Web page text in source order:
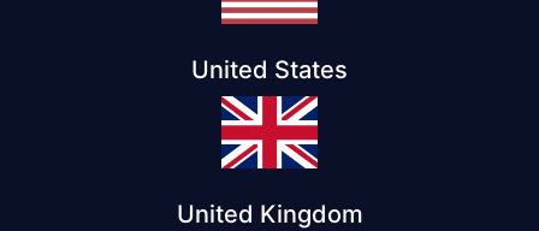
United Kingdom
United States